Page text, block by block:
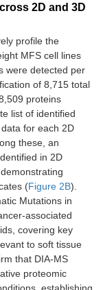
2D and 3D
profile the
MFS cell lines
were detected per
of 8,715 total
proteins
list of identified
for each 2D
these, an
in 2D
(Figure 2B).
Mutations in
associated
covering key
to soft tissue
that DIA-MS
proteomic
establishing